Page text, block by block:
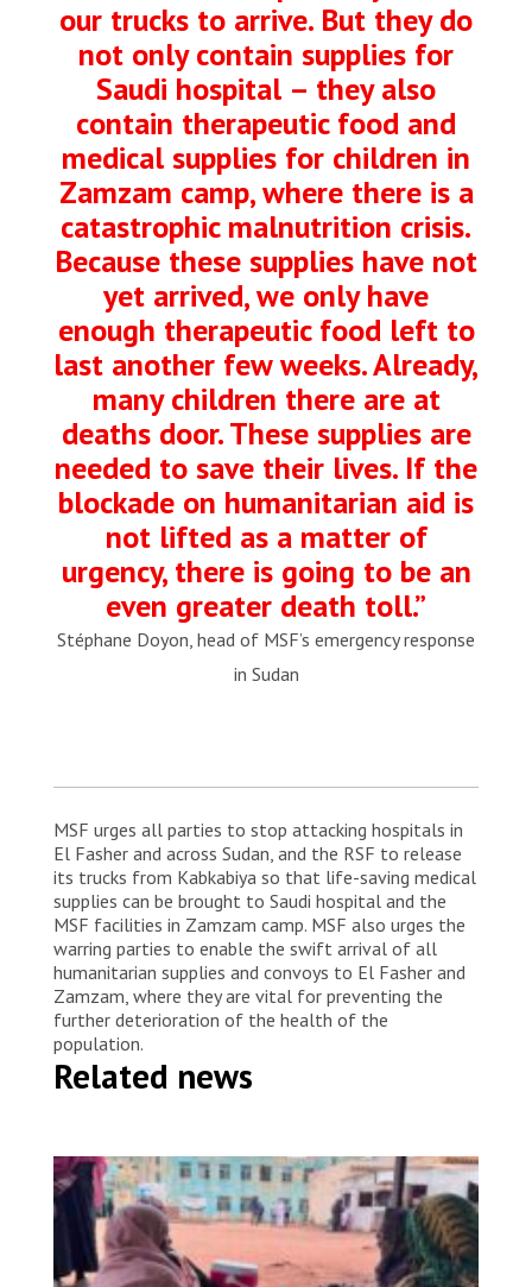
our trucks to arrive. But they do
not only contain supplies for
Saudi hospital – they also
contain therapeutic food and
medical supplies for children in
Zamzam camp, where there is a
catastrophic malnutrition crisis.
Because these supplies have not
yet arrived, we only have
enough therapeutic food left to
last another few weeks. Already,
many children there are at
deaths door. These supplies are
needed to save their lives. If the
blockade on humanitarian aid is
not lifted as a matter of
urgency, there is going to be an
even greater death toll.”
Stéphane Doyon, head of MSF’s emergency response
in Sudan
MSF urges all parties to stop attacking hospitals in
El Fasher and across Sudan, and the RSF to release
its trucks from Kabkabiya so that life-saving medical
supplies can be brought to Saudi hospital and the
MSF facilities in Zamzam camp. MSF also urges the
warring parties to enable the swift arrival of all
humanitarian supplies and convoys to El Fasher and
Zamzam, where they are vital for preventing the
further deterioration of the health of the
population.
Related news